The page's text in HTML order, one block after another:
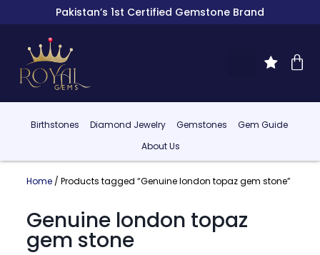
Pakistan’s 1st Certified Gemstone Brand
Birthstones Diamond Jewelry Gemstones
Gem Guide
About Us
Home/ Products tagged “Genuine london topaz gem stone”
Genuine london topaz
gem stone